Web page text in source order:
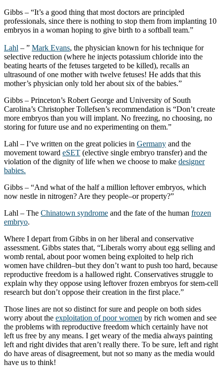
Gibbs – “It’s a good thing that most doctors are principled
professionals, since there is nothing to stop them from implanting 10
embryos in a woman hoping to give birth to a softball team.”
Lahl – ” Mark Evans, the physician known for his technique for
selective reduction (where he injects potassium chloride into the
beating hearts of the fetuses targeted to be killed), recalls an
ultrasound of one mother with twelve fetuses! He adds that this
mother’s physician only told her about six of the babies.”
Gibbs – Princeton’s Robert George and University of South
Carolina’s Christopher Tollefsen’s recommendation is “Don’t create
more embryos than you will implant. No freezing, no choosing, no
storing for future use and no experimenting on them.”
Lahl – I’ve written on the great policies in Germany and the
movement toward eSET (elective single embryo transfer) and the
violation of the dignity of life when we choose to make designer
babies.
Gibbs – “And what of the half a million leftover embryos, which
now nestle in nitrogen? Are they people–or property?”
Lahl – The Chinatown syndrome and the fate of the human frozen
embryo.
Where I depart from Gibbs in on her liberal and conservative
assessment. Gibbs states that, “Liberals worry about egg selling and
womb rental, about poor women being exploited to help rich
women have children–but they don’t want to push too hard, because
reproductive freedom is a hallowed right. Conservatives struggle to
explain why they oppose using leftover frozen embryos for stem-cell
research but don’t oppose their creation in the first place.”
Those lines are not so distinct for sure and people on both sides
worry about the exploitation of poor women by rich women and see
the problems with reproductive freedom which certainly have not
left us free by any means. I get weary of the media always painting
left and right divides that aren’t really there. To be sure, left and right
do have areas of disagreement, but not so many as the media would
have us to think!